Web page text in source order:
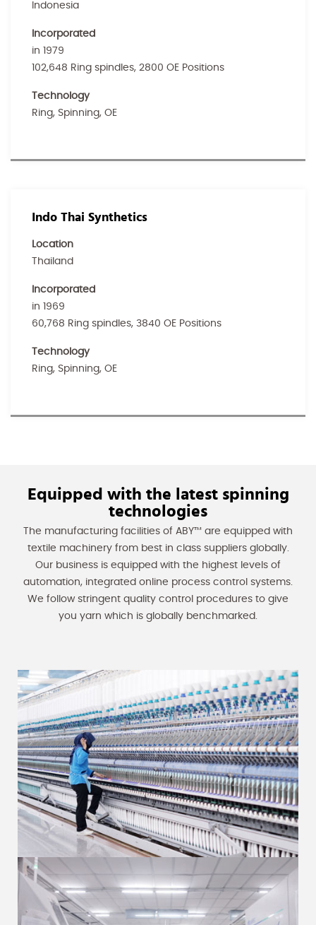
Indonesia
Incorporated
in 1979
102,648 Ring spindles, 2800 OE Positions
Technology
Ring, Spinning, OE
Indo Thai Synthetics
Location
Thailand
Incorporated
in 1969
60,768 Ring spindles, 3840 OE Positions
Technology
Ring, Spinning, OE
Equipped with the latest spinning
technologies
The manufacturing facilities of ABY™ are equipped with
textile machinery from best in class suppliers globally.
Our business is equipped with the highest levels of
automation, integrated online process control systems.
We follow stringent quality control procedures to give
you yarn which is globally benchmarked.